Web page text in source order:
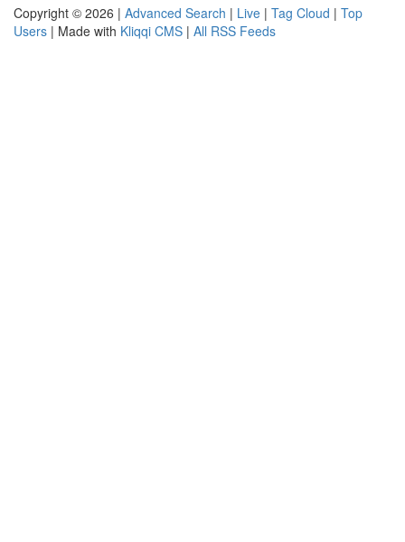
Copyright © 2026 | Advanced Search | Live | Tag Cloud | Top
Users | Made with Kliqqi CMS | All RSS Feeds